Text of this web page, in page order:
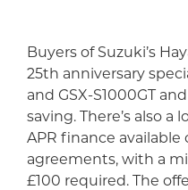
Buyers of Suzuki’s
25th anniversary
and GSX-S1000GT
saving. There’s also a
APR finance available
agreements, with a
£100 required. The